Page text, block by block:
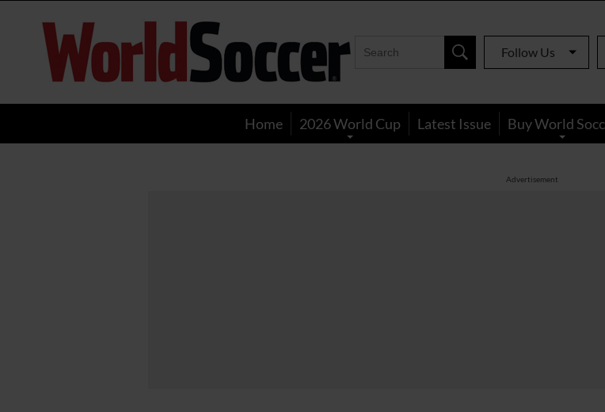
World
Soccer
Follow Us
Home 2026 World Cup Latest Issue Buy World
Advertisement